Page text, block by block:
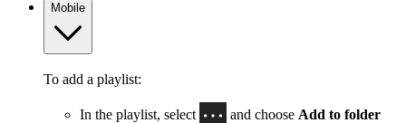
Mobile
To add a playlist:
In the playlist, select and choose Add to folder